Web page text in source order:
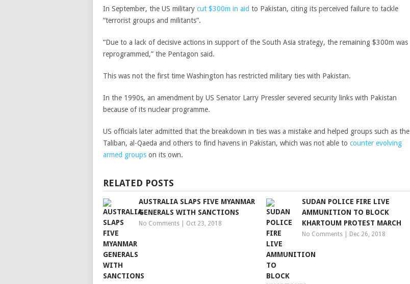
In September, the US military cut $300m in aid to Pakistan, citing its perceived failure to tackle
“terrorist groups and militants”.
“Due to a lack of decisive actions in support of the South Asia strategy, the remaining $300m was
reprogrammed,” the Pentagon said.
This was not the first time Washington has restricted military ties with Pakistan.
In the 1990s, an amendment by US Senator Larry Pressler severed security links with Pakistan
because of its nuclear programme.
US officials later admitted that the breakdown in ties was a mistake and helped groups such as the
Taliban, al-Qaeda and others to find havens in Pakistan, which was not able to counter evolving
armed groups on its own.
RELATED POSTS
AUSTRALIA SLAPS FIVE MYANMAR
GENERALS WITH SANCTIONS
No Comments Oct 23, 2018
SUDAN POLICE FIRE LIVE
AMMUNITION TO BLOCK
KHARTOUM PROTEST MARCH
No Comments Dec 26, 2018